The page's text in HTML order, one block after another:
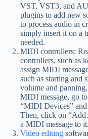
VST, VST3, and AU
plugins to add new
to process audio in
simply insert it on a
needed.
MIDI controllers:
controllers, such as
assign MIDI
such as starting and
volume and
MIDI message, go
“MIDI Devices”
Then, click on
a MIDI message to it.
Video editing